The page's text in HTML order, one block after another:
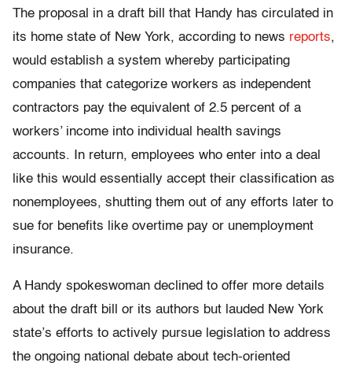
The proposal in a draft bill that Handy has circulated in
its home state of New York, according to news reports,
would establish a system whereby participating
companies that categorize workers as independent
contractors pay the equivalent of 2.5 percent of a
workers’ income into individual health savings
accounts. In return, employees who enter into a deal
like this would essentially accept their classification as
nonemployees, shutting them out of any efforts later to
sue for benefits like overtime pay or unemployment
insurance.
A Handy spokeswoman declined to offer more details
about the draft bill or its authors but lauded New York
state’s efforts to actively pursue legislation to address
the ongoing national debate about tech-oriented